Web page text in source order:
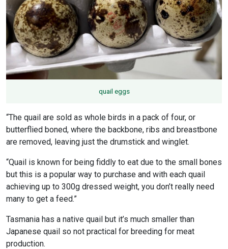
quail eggs
“The quail are sold as whole birds in a pack of four, or
butterflied boned, where the backbone, ribs and breastbone
are removed, leaving just the drumstick and winglet.
“Quail is known for being fiddly to eat due to the small bones
but this is a popular way to purchase and with each quail
achieving up to 300g dressed weight, you don’t really need
many to get a feed.”
Tasmania has a native quail but it’s much smaller than
Japanese quail so not practical for breeding for meat
production.